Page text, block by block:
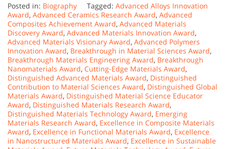
Posted in: Biography Tagged: Advanced Alloys Innovation
Award, Advanced Ceramics Research Award, Advanced
Composites Achievement Award, Advanced Materials
Discovery Award, Advanced Materials Innovation Award,
Advanced Materials Visionary Award, Advanced Polymers
Innovation Award, Breakthrough in Material Sciences Award,
Breakthrough Materials Engineering Award, Breakthrough
Nanomaterials Award, Cutting-Edge Materials Award,
Distinguished Advanced Materials Award, Distinguished
Contribution to Material Sciences Award, Distinguished Global
Materials Award, Distinguished Material Science Educator
Award, Distinguished Materials Research Award,
Distinguished Materials Technology Award, Emerging
Materials Research Award, Excellence in Composite Materials
Award, Excellence in Functional Materials Award, Excellence
in Nanostructured Materials Award, Excellence in Sustainable